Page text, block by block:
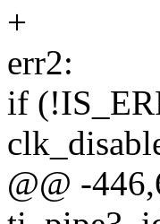
+
err2:
if
@@ -